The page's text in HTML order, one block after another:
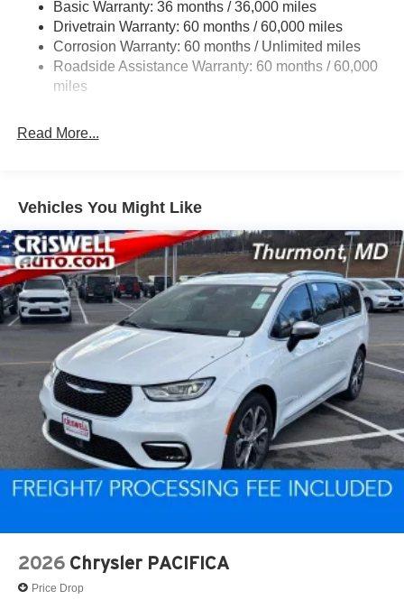
19 Gal. Fuel Tank
Single Stainless Steel Exhaust
Permanent Locking Hubs
Strut Front Suspension w/Coil Springs
4-Wheel Disc Brakes w/4-Wheel ABS, Front Vented
Basic Warranty: 36 months / 36,000 miles
Drivetrain Warranty: 60 months / 60,000 miles
Corrosion Warranty: 60 months / Unlimited miles
Roadside Assistance Warranty: 60 months / 60,000
miles
Read More...
Vehicles You Might Like
2026 Chrysler PACIFICA
Price Drop